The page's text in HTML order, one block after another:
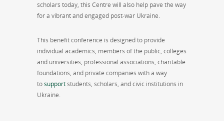
scholars today, this Centre will also help pave the way
for a vibrant and engaged post-war Ukraine.
This benefit conference is designed to provide
individual academics, members of the public, colleges
and universities, professional associations, charitable
foundations, and private companies with a way
tosupportstudents, scholars, and civic institutions in
Ukraine.